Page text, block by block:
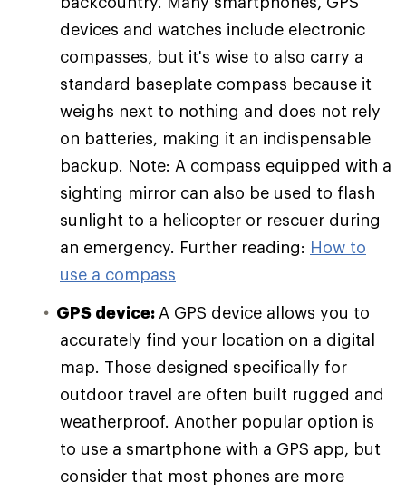
devices and watches include electronic
compasses, but it's wise to also carry a
standard baseplate compass because it
weighs next to nothing and does not rely
on batteries, making it an indispensable
backup. Note: A compass equipped with a
sighting mirror can also be used to flash
sunlight to a helicopter or rescuer during
an emergency. Further reading: How to
use a compass
GPS device: A GPS device allows you to
accurately find your location on a digital
map. Those designed specifically for
outdoor travel are often built rugged and
weatherproof. Another popular option is
to use a smartphone with a GPS app, but
consider that most phones are more